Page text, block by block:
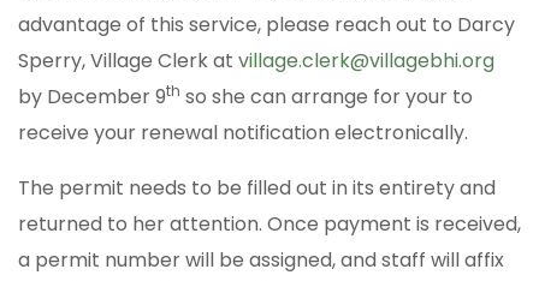
advantage of this service, please reach out to Darcy
Sperry, Village Clerk at village.clerk@villagebhi.org
by December 9th so she can arrange for your to
receive your renewal notification electronically.
The permit needs to be filled out in its entirety and
returned to her attention. Once payment is received,
a permit number will be assigned, and staff will affix